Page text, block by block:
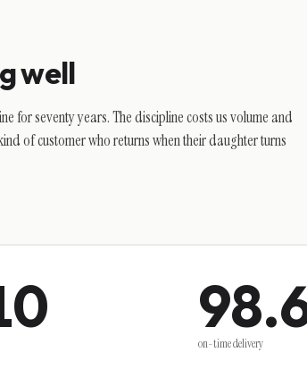
well
for seventy years. The discipline costs us volume and
of customer who returns when their daughter turns
on-time delivery